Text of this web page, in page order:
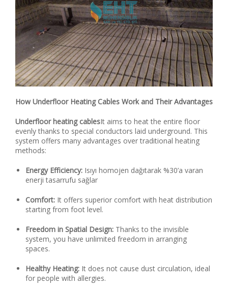
How Underfloor Heating Cables Work and Their Advantages
Underfloor heating cablesIt aims to heat the entire floor
evenly thanks to special conductors laid underground. This
system offers many advantages over traditional heating
methods:
Energy Efficiency: Isıyı homojen dağıtarak %30’a varan
enerji tasarrufu sağlar
Comfort: It offers superior comfort with heat distribution
starting from foot level.
Freedom in Spatial Design: Thanks to the invisible
system, you have unlimited freedom in arranging
spaces.
Healthy Heating: It does not cause dust circulation, ideal
for people with allergies.